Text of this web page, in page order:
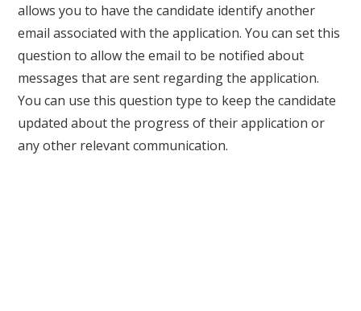
allows you to have the candidate identify another
email associated with the application. You can set this
question to allow the email to be notified about
messages that are sent regarding the application.
You can use this question type to keep the candidate
updated about the progress of their application or
any other relevant communication.